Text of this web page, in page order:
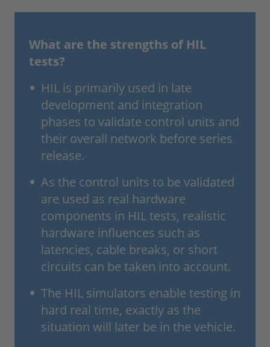
What are the strengths of HIL
tests?
HIL is primarily used in late
development and integration
phases to validate control units and
their overall network before series
release.
As the control units to be validated
are used as real hardware
components in HIL tests, realistic
hardware influences such as
latencies, cable breaks, or short
circuits can be taken into account.
The HIL simulators enable testing in
hard real time, exactly as the
situation will later be in the vehicle.